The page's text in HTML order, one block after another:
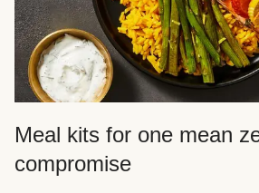
Meal kits for one mean
compromise